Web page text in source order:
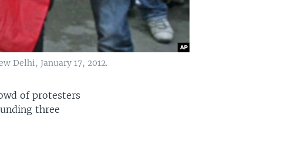
Delhi, January 17, 2012.
of protesters
three